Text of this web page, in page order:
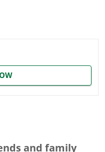
and family